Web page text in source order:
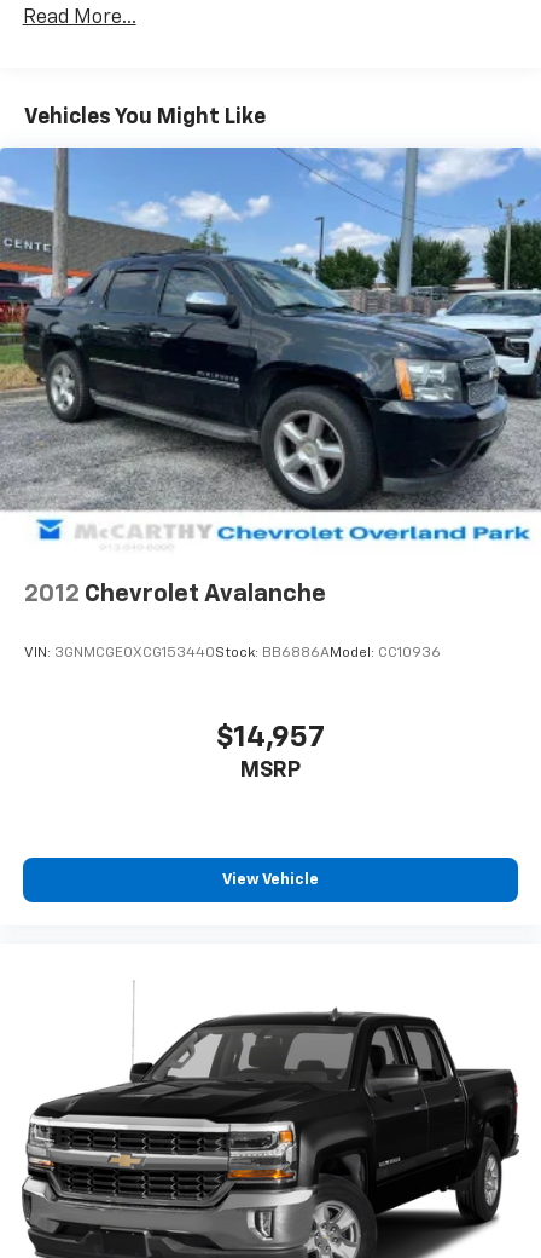
70-Amp/Hr 760CCA Maintenance-Free Battery
Trailer Wiring Harness
1650# Maximum Payload
HD Gas-Pressurized Shock Absorbers
Front Anti-Roll Bar
Electric Power-Assist Steering
Single Stainless Steel Exhaust
36 Gal. Fuel Tank
Auto Locking Hubs
Double Wishbone Front Suspension w/Coil Springs
Solid Axle Rear Suspension w/Leaf Springs
4-Wheel Disc Brakes w/4-Wheel ABS, Front And
Rear Vented Discs, Brake Assist, Hill Hold Control
and Electric Parking Brake
Read More...
Vehicles You Might Like
2012 Chevrolet Avalanche
VIN: 3GNMCGE0XCG153440Stock: BB6886AModel: CC10936
$14,957
MSRP
View Vehicle